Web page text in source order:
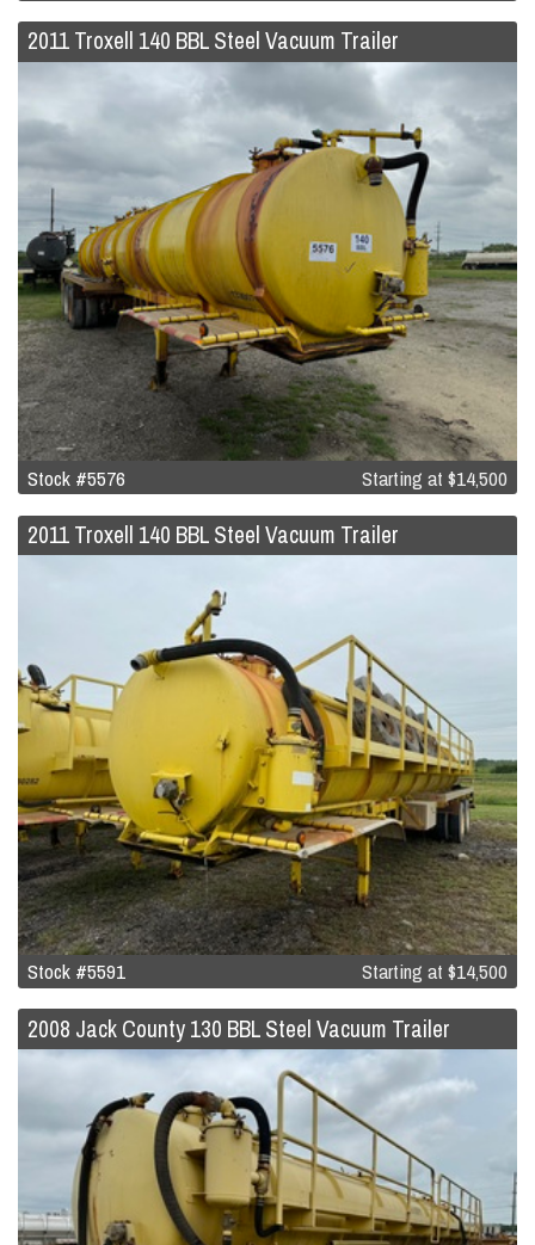
2011 Troxell 140 BBL Steel Vacuum Trailer
Stock #5576 Starting at $14,500
2011 Troxell 140 BBL Steel Vacuum Trailer
Stock #5591 Starting at $14,500
2008 Jack County 130 BBL Steel Vacuum Trailer